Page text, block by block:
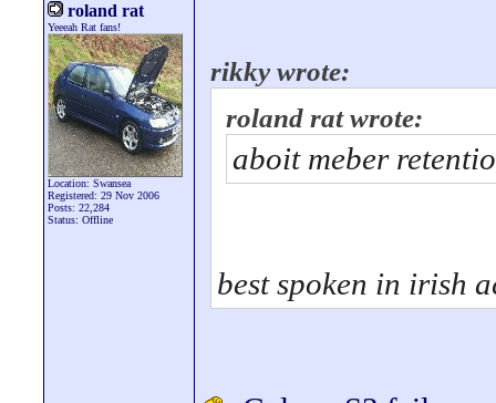
roland rat
Yeeeah Rat fans!
Location: Swansea
Registered: 29 Nov 2006
Posts: 22,284
Status: Offline
rikky wrote:
roland rat wrote:
aboit meber
best spoken in irish